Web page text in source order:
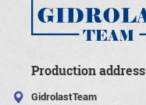
Production address
GidrolastTeam